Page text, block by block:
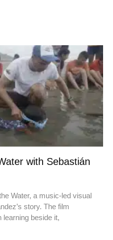
with Sebastián
Water, a music-led visual
story. The film
learning beside it,